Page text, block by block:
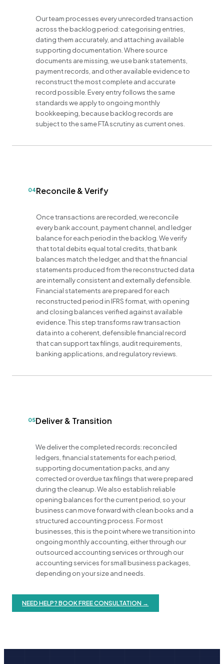
Our team processes every unrecorded transaction
across the backlog period: categorising entries,
dating them accurately, and attaching available
supporting documentation. Where source
documents are missing, we use bank statements,
payment records, and other available evidence to
reconstruct the most complete and accurate
record possible. Every entry follows the same
standards we apply to ongoing monthly
bookkeeping, because backlog records are
subject to the same FTA scrutiny as current ones.
04Reconcile & Verify
Once transactions are recorded, we reconcile
every bank account, payment channel, and ledger
balance for each period in the backlog. We verify
that total debits equal total credits, that bank
balances match the ledger, and that the financial
statements produced from the reconstructed data
are internally consistent and externally defensible.
Financial statements are prepared for each
reconstructed period in IFRS format, with opening
and closing balances verified against available
evidence. This step transforms raw transaction
data into a coherent, defensible financial record
that can support tax filings, audit requirements,
banking applications, and regulatory reviews.
05Deliver & Transition
We deliver the completed records: reconciled
ledgers, financial statements for each period,
supporting documentation packs, and any
corrected or overdue tax filings that were prepared
during the cleanup. We also establish reliable
opening balances for the current period, so your
business can move forward with clean books and a
structured accounting process. For most
businesses, this is the point where we transition into
ongoing monthly accounting, either through our
outsourced accounting services or through our
accounting services for small business packages,
depending on your size and needs.
NEED HELP? BOOK FREE CONSULTATION →